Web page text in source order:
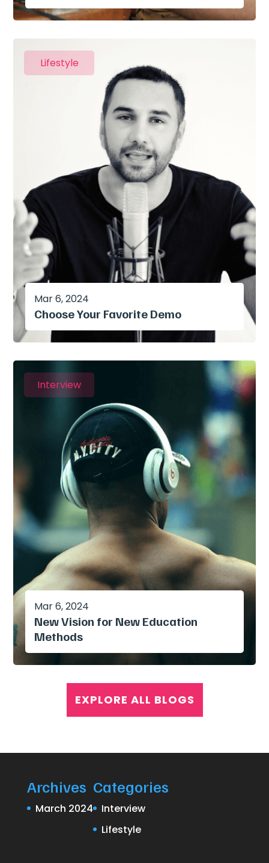
Lifestyle
Choose Your Favorite Demo
Mar 6, 2024
Interview
New Vision for New Education
Methods
Mar 6, 2024
EXPLORE ALL BLOGS
Archives
March 2024
Categories
Interview
Lifestyle